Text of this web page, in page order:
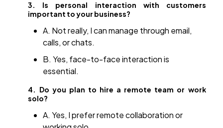
3. Is personal interaction with customers
important to your business?
A. Not really, I can manage through email,
calls, or chats.
B. Yes, face-to-face interaction is
essential.
4. Do you plan to hire a remote team or work
solo?
A. Yes, I prefer remote collaboration or